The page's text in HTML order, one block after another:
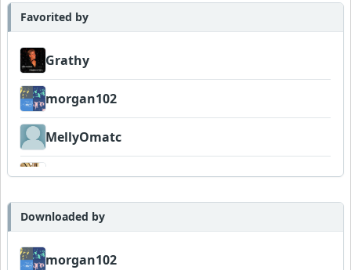
Favorited by
Grathy
morgan102
MellyOmatc
DexAmco
Tof
FrancoJazz
Downloaded by
morgan102